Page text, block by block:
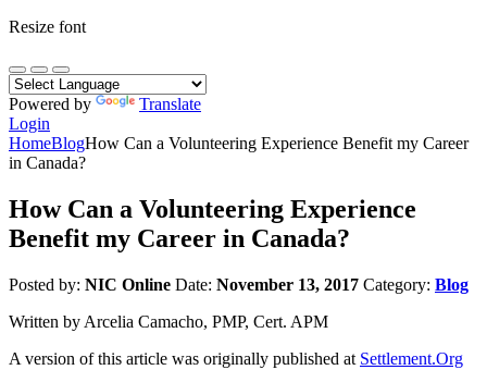
Resize font
Powered by
Translate
Login
HomeBlogHow Can a Volunteering Experience Benefit my Career
in Canada?
How Can a Volunteering Experience
Benefit my Career in Canada?
Posted by: NIC Online Date: November 13, 2017 Category: Blog
Written by Arcelia Camacho, PMP, Cert. APM
A version of this article was originally published at Settlement.Org